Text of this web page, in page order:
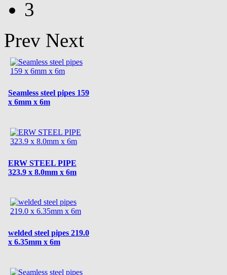
3
Prev Next
Seamless steel pipes 159
x 6mm x 6m
ERW STEEL PIPE
323.9 x 8.0mm x 6m
welded steel pipes 219.0
x 6.35mm x 6m